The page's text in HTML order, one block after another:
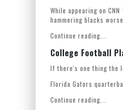
While appearing on
hammering blacks
Continue reading...
College Football
If there's one thing the
Florida Gators
Continue reading...